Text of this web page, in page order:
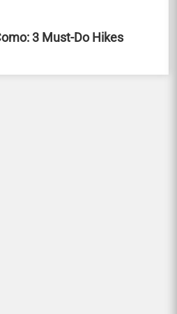
3 Must-Do Hikes